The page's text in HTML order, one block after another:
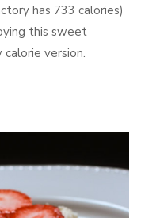
has 733 calories)
this sweet
version.